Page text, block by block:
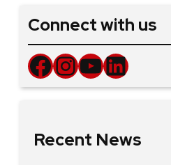
Connect with us
Facebook InstagramYouTube LinkedIn
Recent News